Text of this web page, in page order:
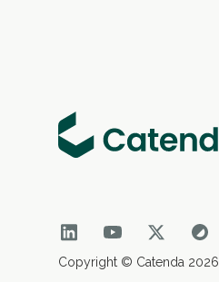
Copyright © Catenda 2026